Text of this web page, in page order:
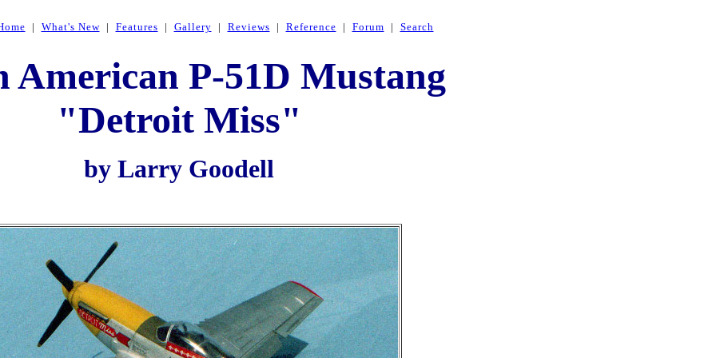
| What's New| Features | Gallery | Reviews | Reference | Forum | Search
American P-51D Mustang
"Detroit Miss"
by Larry Goodell